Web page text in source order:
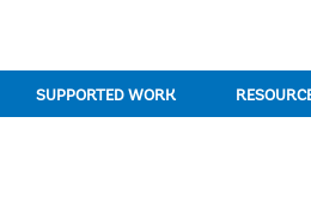
SUPPORTED WORK